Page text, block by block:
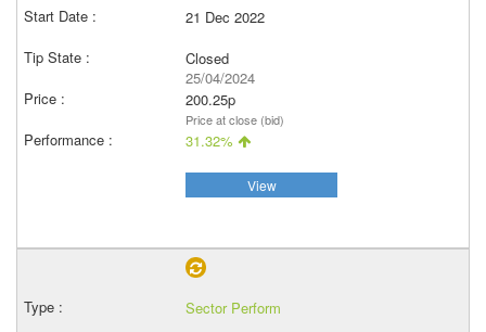
21 Dec 2022
Closed
25/04/2024
200.25p
Price at close (bid)
31.32%
View
Sector Perform